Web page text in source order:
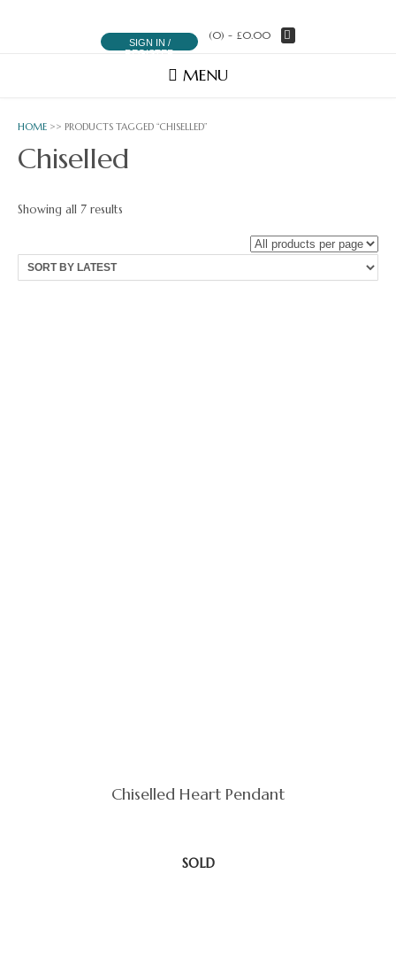
SIGN IN /
REGISTER
(0) - £0.00
MENU
HOME >> PRODUCTS TAGGED “CHISELLED”
Chiselled
Showing all 7 results
Chiselled Heart Pendant
SOLD